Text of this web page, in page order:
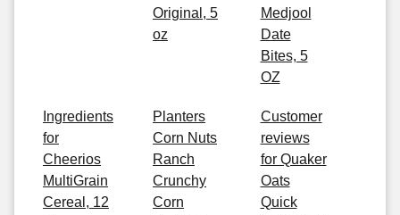
Original, 5
oz
Medjool
Date
Bites, 5
OZ
Ingredients
for
Cheerios
MultiGrain
Cereal, 12
Planters
Corn Nuts
Ranch
Crunchy
Corn
Customer
reviews
for Quaker
Oats
Quick